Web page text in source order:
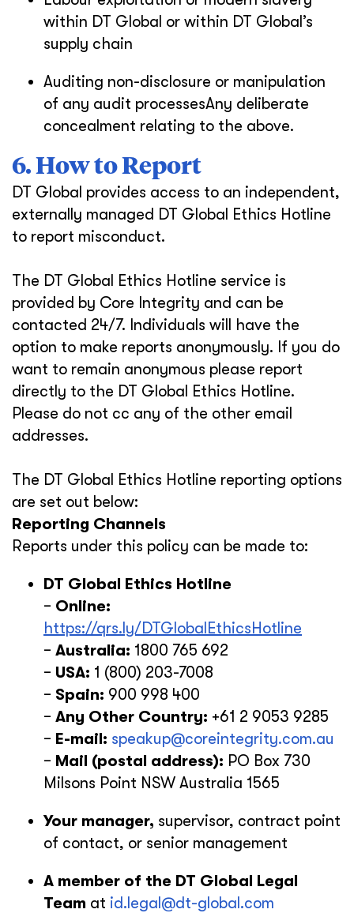
within DT Global or within DT Global’s
supply chain
Auditing non-disclosure or manipulation
of any audit processesAny deliberate
concealment relating to the above.
6. How to Report
DT Global provides access to an independent,
externally managed DT Global Ethics Hotline
to report misconduct.
The DT Global Ethics Hotline service is
provided by Core Integrity and can be
contacted 24/7. Individuals will have the
option to make reports anonymously. If you do
want to remain anonymous please report
directly to the DT Global Ethics Hotline.
Please do not cc any of the other email
addresses.
The DT Global Ethics Hotline reporting options
are set out below:
Reporting Channels
Reports under this policy can be made to:
DT Global Ethics Hotline
− Online:
https://qrs.ly/DTGlobalEthicsHotline
− Australia: 1800 765 692
− USA: 1 (800) 203-7008
− Spain: 900 998 400
− Any Other Country: +61 2 9053 9285
− E-mail: speakup@coreintegrity.com.au
− Mail (postal address): PO Box 730
Milsons Point NSW Australia 1565
Your manager, supervisor, contract point
of contact, or senior management
A member of the DT Global Legal
Team at id.legal@dt-global.com